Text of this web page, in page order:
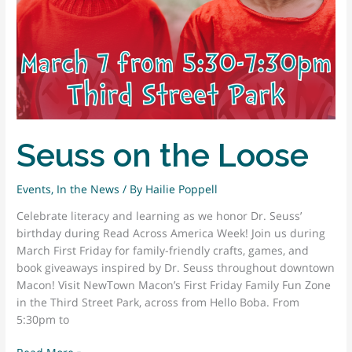
Seuss on the Loose
Events, In the News / By Hailie Poppell
Celebrate literacy and learning as we honor Dr. Seuss’
birthday during Read Across America Week! Join us during
March First Friday for family-friendly crafts, games, and
book giveaways inspired by Dr. Seuss throughout downtown
Macon! Visit NewTown Macon’s First Friday Family Fun Zone
in the Third Street Park, across from Hello Boba. From
5:30pm to